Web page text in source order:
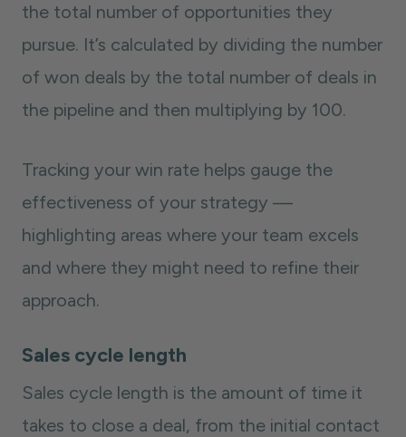
the total number of opportunities they
pursue. It’s calculated by dividing the number
of won deals by the total number of deals in
the pipeline and then multiplying by 100.
Tracking your win rate helps gauge the
effectiveness of your strategy —
highlighting areas where your team excels
and where they might need to refine their
approach.
Sales cycle length
Sales cycle length is the amount of time it
takes to close a deal, from the initial contact